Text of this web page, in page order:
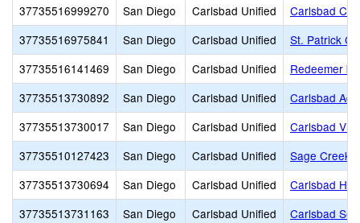
37735516999270
San Diego Carlsbad Unified
Carlsbad
37735516975841
San Diego Carlsbad Unified
St. Patrick
37735516141469
San Diego Carlsbad Unified
Redeemer
37735513730892
San Diego Carlsbad Unified
Carlsbad
37735513730017
San Diego Carlsbad Unified
Carlsbad
37735510127423
San Diego Carlsbad Unified
Sage Creek
37735513730694
San Diego Carlsbad Unified
Carlsbad
37735513731163
San Diego Carlsbad Unified
Carlsbad